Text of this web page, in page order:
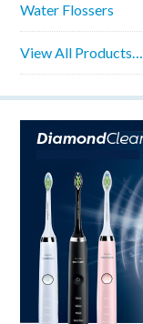
Water Flossers
View All Products…